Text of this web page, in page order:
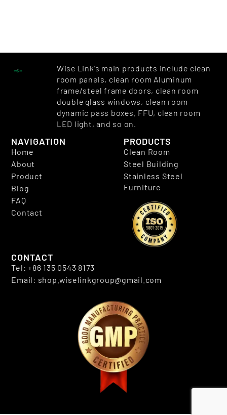
Wise Link’s main products include clean
room panels, clean room Aluminum
frame/steel frame doors, clean room
double glass windows, clean room
dynamic pass boxes, FFU, clean room
LED light, and so on.
NAVIGATION
Home
About
Product
Blog
FAQ
Contact
PRODUCTS
Clean Room
Steel Building
Stainless Steel
Furniture
CONTACT
Tel: +86 135 0543 8173
Email: shop.wiselinkgroup@gmail.com